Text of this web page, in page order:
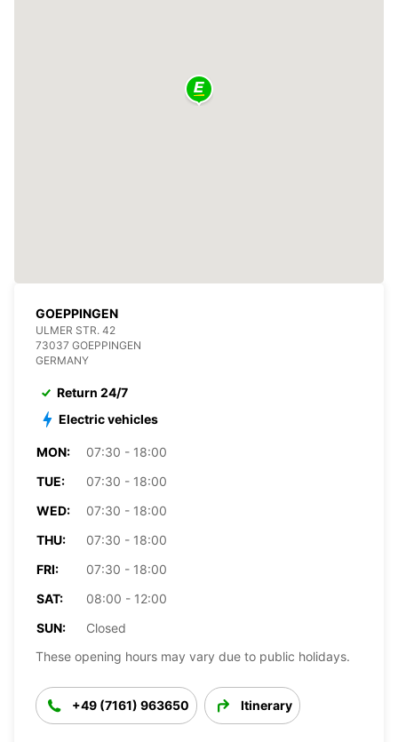
GOEPPINGEN
ULMER STR. 42
73037 GOEPPINGEN
GERMANY
Return 24/7
Electric vehicles
MON:
07:30 - 18:00
TUE:
07:30 - 18:00
WED:
07:30 - 18:00
THU:
07:30 - 18:00
FRI:
07:30 - 18:00
SAT:
08:00 - 12:00
SUN:
Closed
These opening hours may vary due to public holidays.
+49 (7161) 963650 Itinerary